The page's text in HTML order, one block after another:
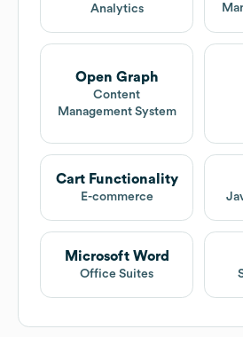
Analytics
Open Graph
Content
Management System
Cart Functionality
E-commerce
Microsoft Word
Office Suites